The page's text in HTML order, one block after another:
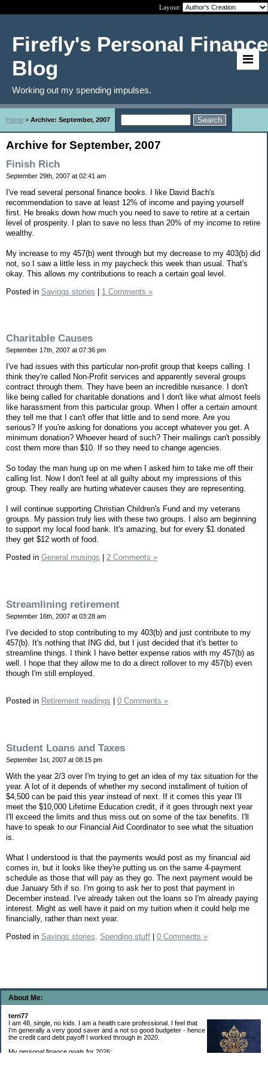
Layout:
Firefly's Personal Finance
Blog
Working out my spending impulses.
About Me:
terri77
I am 48, single, no kids. I am a health care professional. I feel that
I'm generally a very good saver and a not so good budgeter - hence
the credit card debt payoff I worked through in 2020.
My personal finance goals for 2026:
Home > Archive: September, 2007
Archive for September, 2007
Finish Rich
September 29th, 2007 at 02:41 am
I've read several personal finance books. I like David Bach's
recommendation to save at least 12% of income and paying yourself
first. He breaks down how much you need to save to retire at a certain
level of prosperity. I plan to save no less than 20% of my income to retire
wealthy.
My increase to my 457(b) went through but my decrease to my 403(b) did
not, so I saw a little less in my paycheck this week than usual. That's
okay. This allows my contributions to reach a certain goal level.
Posted in Savings stories | 1 Comments »
Charitable Causes
September 17th, 2007 at 07:36 pm
I've had issues with this particular non-profit group that keeps calling. I
think they're called Non-Profit services and apparently several groups
contract through them. They have been an incredible nuisance. I don't
like being called for charitable donations and I don't like what almost feels
like harassment from this particular group. When I offer a certain amount
they tell me that I can't offer that little and to send more. Are you
serious? If you're asking for donations you accept whatever you get. A
minimum donation? Whoever heard of such? Their mailings can't possibly
cost them more than $10. If so they need to change agencies.
So today the man hung up on me when I asked him to take me off their
calling list. Now I don't feel at all guilty about my impressions of this
group. They really are hurting whatever causes they are representing.
I will continue supporting Christian Children's Fund and my veterans
groups. My passion truly lies with these two groups. I also am beginning
to support my local food bank. It's amazing, but for every $1 donated
they get $12 worth of food.
Posted in General musings 2 Comments »
Streamlining retirement
September 16th, 2007 at 03:28 am
I've decided to stop contributing to my 403(b) and just contribute to my
457(b). It's nothing that ING did, but I just decided that it's better to
streamline things. I think I have better expense ratios with my 457(b) as
well. I hope that they allow me to do a direct rollover to my 457(b) even
though I'm still employed.
Posted in Retirement readings 0 Comments »
Student Loans and Taxes
September 1st, 2007 at 08:15 pm
With the year 2/3 over I'm trying to get an idea of my tax situation for the
year. A lot of it depends of whether my second installment of tuition of
$4,500 can be paid this year instead of next. If it comes this year I'll
meet the $10,000 Lifetime Education credit, if it goes through next year
I'll exceed the limits and thus miss out on some of the tax benefits. I'll
have to speak to our Financial Aid Coordinator to see what the situation
is.
What I understood is that the payments would post as my financial aid
comes in, but it looks like they're putting us on the same 4-payment
schedule as those that will pay as they go. The next payment would be
due January 5th if so. I'm going to ask her to post that payment in
December instead. I've already taken out the loans so I'm already paying
interest. Might as well have it paid on my tuition when it could help me
financially, rather than next year.
Posted in Savings stories, Spending stuff 0 Comments »